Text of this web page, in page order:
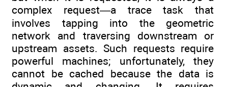
complex request—a trace task that
involves tapping into the geometric
network and traversing downstream or
upstream assets. Such requests require
powerful machines; unfortunately, they
cannot be cached because the data is